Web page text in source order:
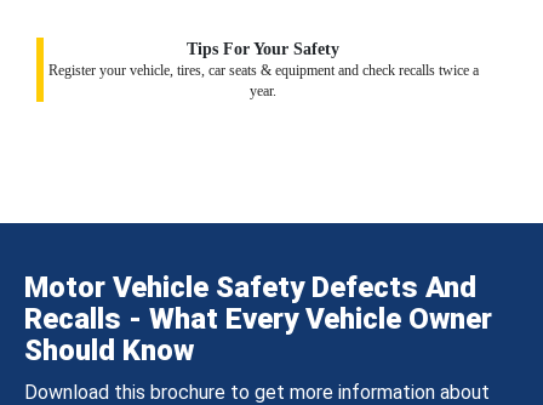
Tips For Your Safety
Register your vehicle, tires, car seats & equipment and check recalls twice a
year.
Motor Vehicle Safety Defects And
Recalls - What Every Vehicle Owner
Should Know
Download this brochure to get more information about